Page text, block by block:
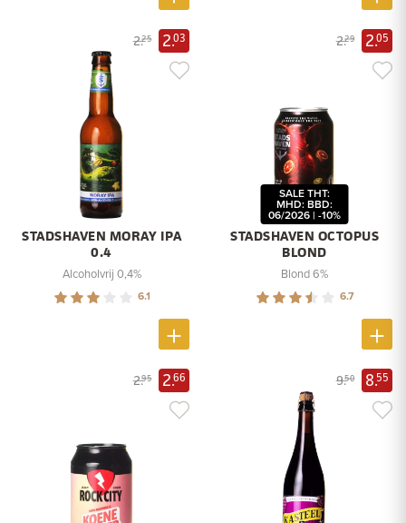
2.25 2.03
STADSHAVEN MORAY IPA
0.4
Alcoholvrij 0,4%
6.1
2.29 2.05
STADSHAVEN OCTOPUS
BLOND
SALE THT:
MHD: BBD:
06/2026 | -10%
Blond 6%
6.7
2.95 2.66 9.50 8.55